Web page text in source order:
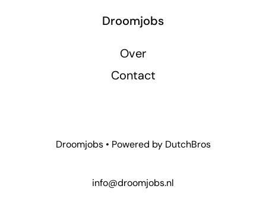
Droomjobs
Over
Contact
Droomjobs • Powered by DutchBros
info@droomjobs.nl